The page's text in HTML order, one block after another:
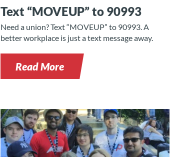
Text “MOVEUP” to 90993
Need a union? Text “MOVEUP” to 90993. A
better workplace is just a text message away.
Read More